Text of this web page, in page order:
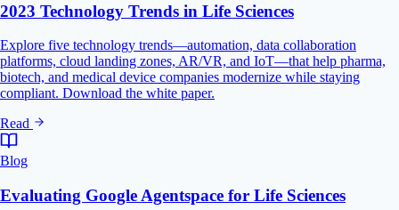
2023 Technology Trends in Life Sciences
Explore five technology trends—automation, data collaboration
platforms, cloud landing zones, AR/VR, and IoT—that help pharma,
biotech, and medical device companies modernize while staying
compliant. Download the white paper.
Read
Blog
Evaluating Google Agentspace for Life Sciences